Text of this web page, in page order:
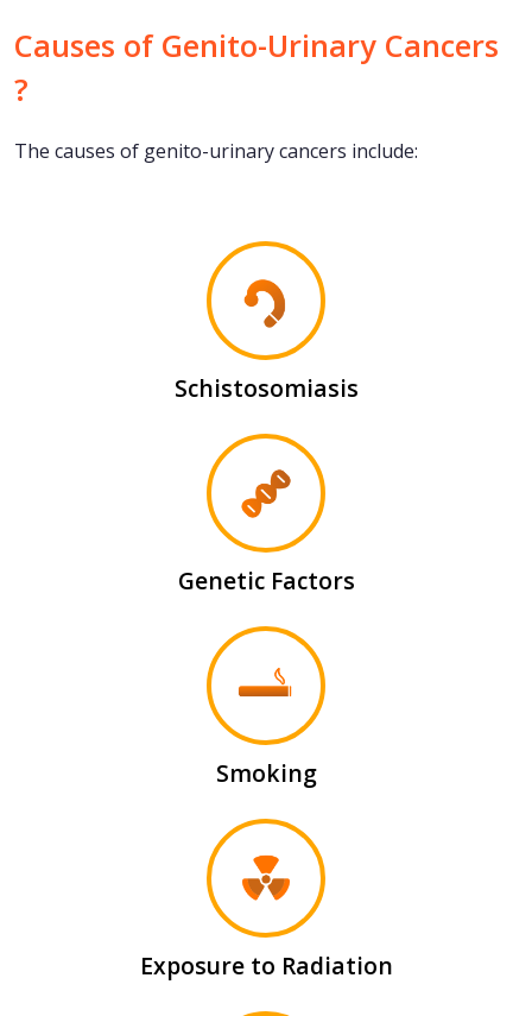
Causes of Genito-Urinary Cancers
?
The causes of genito-urinary cancers include:
Schistosomiasis
Genetic Factors
Smoking
Exposure to Radiation